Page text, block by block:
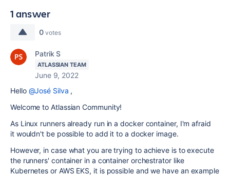
1 answer
0 votes
Patrik S
ATLASSIAN TEAM
June 9, 2022
Hello @José Silva ,
Welcome to Atlassian Community!
As Linux runners already run in a docker container, I'm afraid
it wouldn't be possible to add it to a docker image.
However, in case what you are trying to achieve is to execute
the runners' container in a container orchestrator like
Kubernetes or AWS EKS, it is possible and we have an example